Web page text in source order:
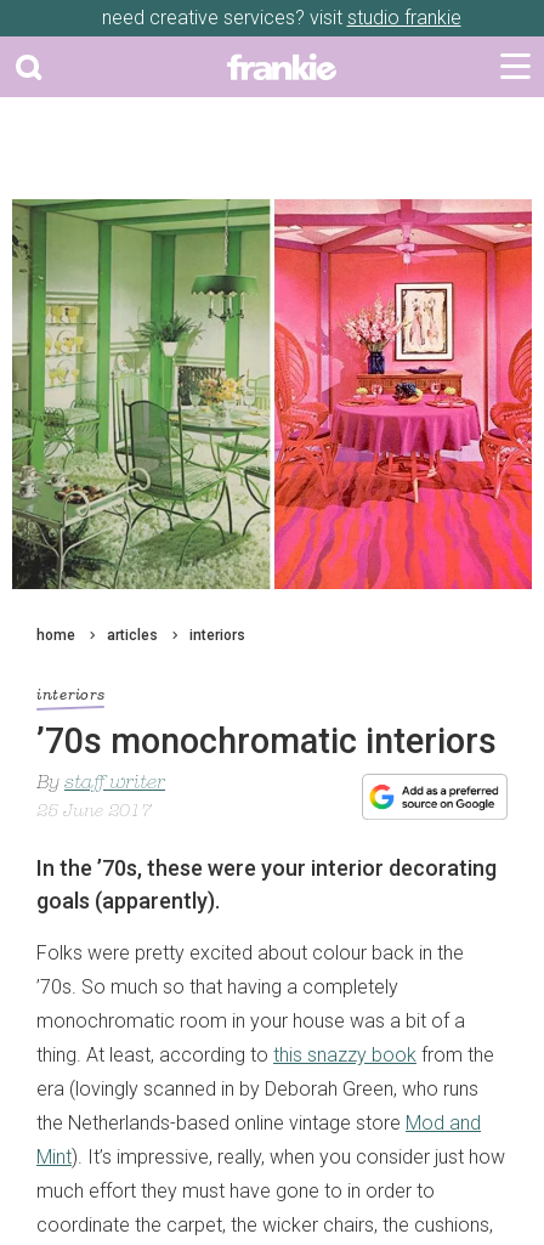
need creative services? visit studio frankie
home articles interiors
interiors
’70s monochromatic interiors
By staff writer
25 June 2017
In the ’70s, these were your interior decorating
goals (apparently).
Folks were pretty excited about colour back in the
’70s. So much so that having a completely
monochromatic room in your house was a bit of a
thing. At least, according to this snazzy book from the
era (lovingly scanned in by Deborah Green, who runs
the Netherlands-based online vintage store Mod and
Mint). It’s impressive, really, when you consider just how
much effort they must have gone to in order to
coordinate the carpet, the wicker chairs, the cushions,